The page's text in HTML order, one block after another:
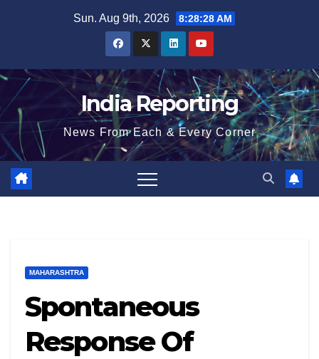
Sun. Aug 9th, 2026 8:28:28 AM
India Reporting
News From Each & Every Corner
MAHARASHTRA
Spontaneous
Response Of